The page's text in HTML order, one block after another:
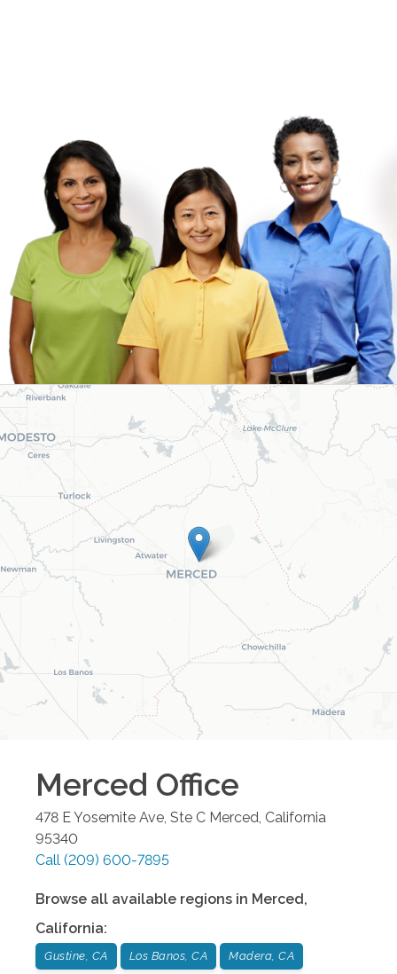
Merced Office
478 E Yosemite Ave, Ste C Merced California
95340
Call (209) 600-7895
Browse all available regions in Merced,
California:
Gustine, CA Los Banos, CA Madera, CA